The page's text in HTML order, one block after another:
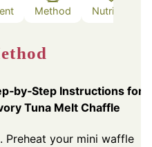
Method Nutrition
Instructions for
Tuna Melt Chaffle
Preheat your mini waffle